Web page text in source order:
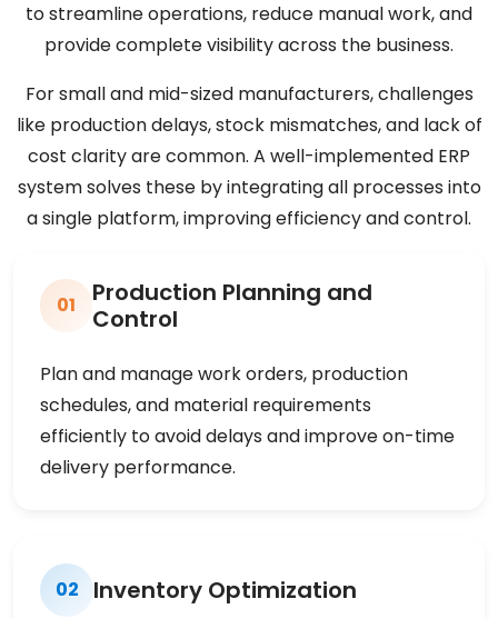
to streamline operations, reduce manual work, and
provide complete visibility across the business.
For small and mid-sized manufacturers, challenges
like production delays, stock mismatches, and lack of
cost clarity are common. A well-implemented ERP
system solves these by integrating all processes into
a single platform, improving efficiency and control.
01
Production Planning and
Control
Plan and manage work orders, production
schedules, and material requirements
efficiently to avoid delays and improve on-time
delivery performance.
02 Inventory Optimization